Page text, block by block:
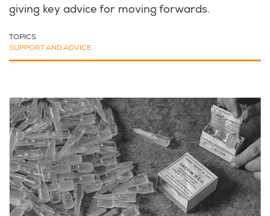
giving key advice for moving forwards.
TOPICS
SUPPORT AND ADVICE